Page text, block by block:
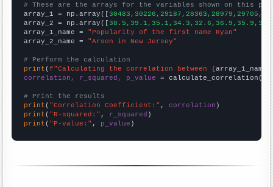
# These are the arrays for the variables shown on this
array_1 = np.array([
array_2 = np.array([
array_1_name = "Popularity of the first name Ryan"
array_2_name = "Arson in New Jersey"
# Perform the calculation
print (f"Calculating the correlation between {array_1_name
correlation, r_squared, p_value = calculate_correlation(
# Print the results
print ( "Correlation Coefficient:" , correlation
print ( "R-squared:" , r_squared
print ( "P-value:" , p_value )